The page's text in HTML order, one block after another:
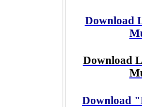
Download
Download
Download